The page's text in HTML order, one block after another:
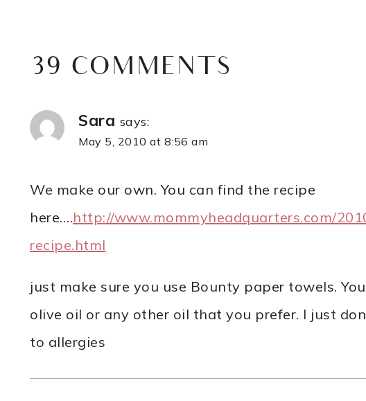
39 COMMENTS
Sara says:
May 5, 2010 at 8:56 am
We make our own. You can find the recipe
here….http://www.mommyheadquarters.com/
recipe.html
just make sure you use Bounty paper towels.
olive oil or any other oil that you prefer. I just
to allergies